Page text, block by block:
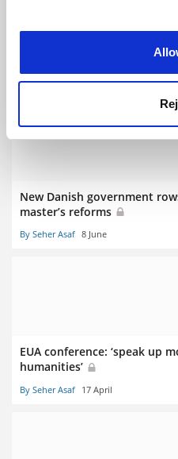
By Georgia Luckhurst 16 June
New Danish government
master’s reforms
By Seher Asaf 8 June
EUA conference: ‘speak up
humanities’
By Seher Asaf 17 April